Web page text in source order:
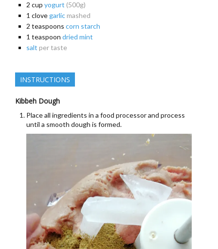
2 cup yogurt (500g)
1 clove garlicmashed
2 teaspoons corn starch
1 teaspoon dried mint
salt per taste
INSTRUCTIONS
Kibbeh Dough
Place all ingredients in a food processor and process
until a smooth dough is formed.